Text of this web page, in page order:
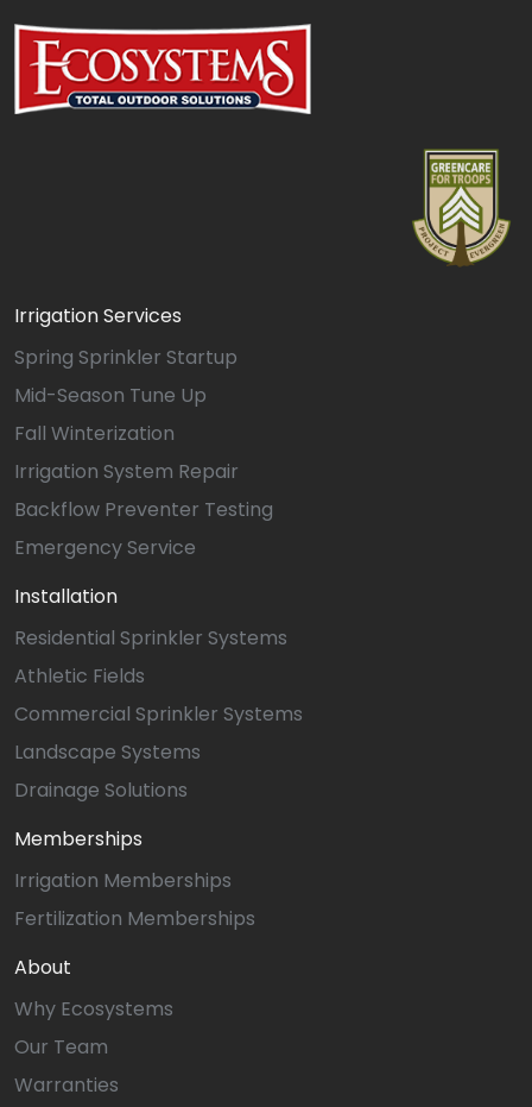
Irrigation Services
Spring Sprinkler Startup
Mid-Season Tune Up
Fall Winterization
Irrigation System Repair
Backflow Preventer Testing
Emergency Service
Installation
Residential Sprinkler Systems
Athletic Fields
Commercial Sprinkler Systems
Landscape Systems
Drainage Solutions
Memberships
Irrigation Memberships
Fertilization Memberships
About
Why Ecosystems
Our Team
Warranties